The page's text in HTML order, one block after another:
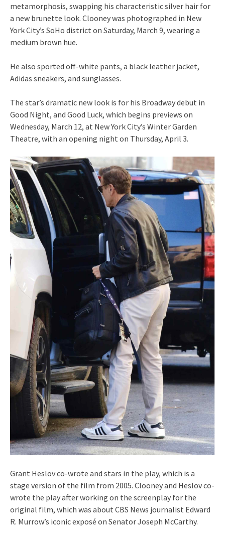
metamorphosis, swapping his characteristic silver hair for
a new brunette look. Clooney was photographed in New
York City’s SoHo district on Saturday, March 9, wearing a
medium brown hue.
He also sported off-white pants, a black leather jacket,
Adidas sneakers, and sunglasses.
The star’s dramatic new look is for his Broadway debut in
Good Night, and Good Luck, which begins previews on
Wednesday, March 12, at New York City’s Winter Garden
Theatre, with an opening night on Thursday, April 3.
Grant Heslov co-wrote and stars in the play, which is a
stage version of the film from 2005. Clooney and Heslov co-
wrote the play after working on the screenplay for the
original film, which was about CBS News journalist Edward
R. Murrow’s iconic exposé on Senator Joseph McCarthy.